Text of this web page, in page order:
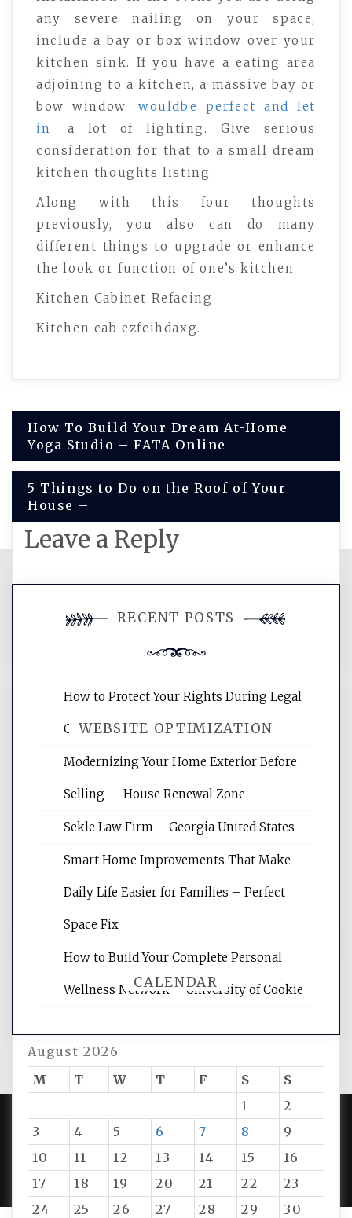
any severe nailing on your space,
include a bay or box window over your
kitchen sink. If you have a eating area
adjoining to a kitchen, a massive bay or
bow window
wouldbe perfect and let
in
a lot of lighting. Give serious
consideration for that to a small dream
kitchen thoughts listing.
Along with this four thoughts
previously, you also can do many
different things to upgrade or enhance
the look or function of one’s kitchen.
Kitchen Cabinet Refacing
Kitchen cab ezfcihdaxg.
Post
navigation
How To Build Your Dream At-Home
Yoga Studio – FATA Online
5 Things to Do on the Roof of Your
House –
Leave a Reply
comment.
WEBSITE OPTIMIZATION
Website Optimization Services is your
websites, increasing your site's search
reading internet marketing articles,
CALENDAR
August 2026
M
T W T F S
S
1
2
3
4 5 6 7 8
9
10
11 12 13 14 15
16
17
18 19 20 21 22
23
24
25 26 27 28 29
30
RECENT POSTS
How to Protect Your Rights During Legal
Crises – Know Your Legal Protection
Modernizing Your Home Exterior Before
Selling – House Renewal Zone
Sekle Law Firm – Georgia United States
Smart Home Improvements That Make
Daily Life Easier for Families – Perfect
Space Fix
How to Build Your Complete Personal
Wellness Network – University of Cookie
PROUDLY POWERED BY WORDPRESS|DEVELOP BY
AMPLE THEMES